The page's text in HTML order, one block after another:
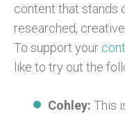
content that stands
researched,
To support your
like to try out the
Cohley:This